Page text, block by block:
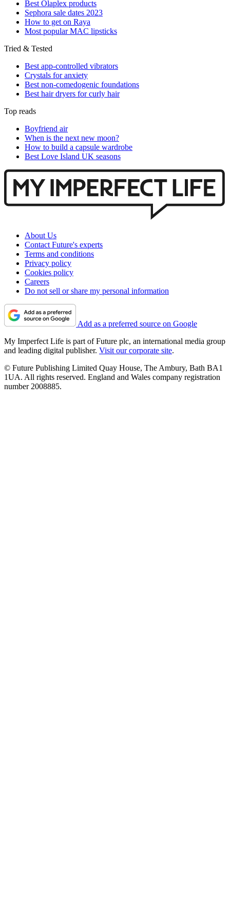
Best Olaplex products
Sephora sale dates 2023
How to get on Raya
Most popular MAC lipsticks
Tried & Tested
Best app-controlled vibrators
Crystals for anxiety
Best non-comedogenic foundations
Best hair dryers for curly hair
Top reads
Boyfriend air
When is the next new moon?
How to build a capsule wardrobe
Best Love Island UK seasons
About Us
Contact Future's experts
Terms and conditions
Privacy policy
Cookies policy
Careers
Do not sell or share my personal information
Add as a preferred source on Google
My Imperfect Life is part of Future plc, an international media group
and leading digital publisher. Visit our corporate site.
© Future Publishing Limited Quay House, The Ambury, Bath BA1
1UA. All rights reserved. England and Wales company registration
number 2008885.